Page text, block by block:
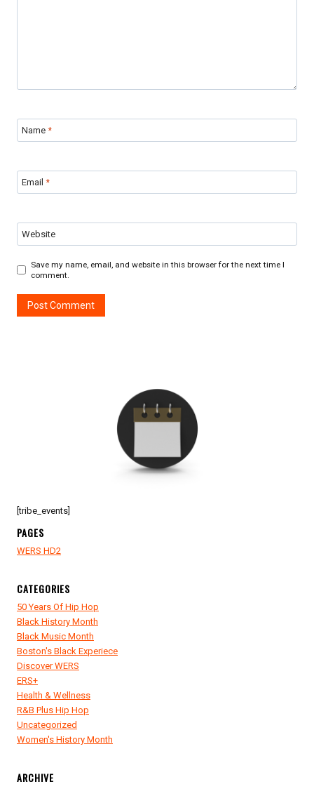
Name *
Email *
Website
Save my name, email, and website in this browser for the next time I
comment.
[tribe_events]
PAGES
WERS HD2
CATEGORIES
50 Years Of Hip Hop
Black History Month
Black Music Month
Boston's Black Experiece
Discover WERS
ERS+
Health & Wellness
R&B Plus Hip Hop
Uncategorized
Women's History Month
ARCHIVE